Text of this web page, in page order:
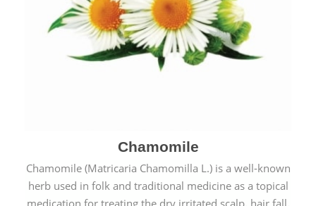
Chamomile
Chamomile (Matricaria Chamomilla L.) is a well-known
herb used in folk and traditional medicine as a topical
medication for treating the dry irritated scalp, hair fall,